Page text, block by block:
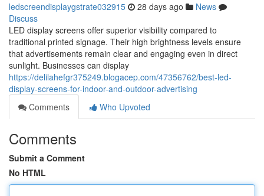
ledscreendisplaygstrate032915 28 days ago
News
Discuss
LED display screens offer superior visibility compared to
traditional printed signage. Their high brightness levels ensure
that advertisements remain clear and engaging even in direct
sunlight. Businesses can display
https://delilahefgr375249.blogacep.com/47356762/best-led-
display-screens-for-indoor-and-outdoor-advertising
Comments
Who Upvoted
Comments
Submit a Comment
No HTML